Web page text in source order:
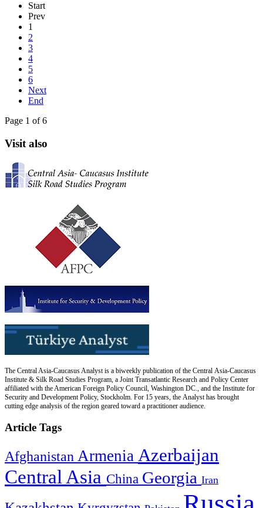
Start
Prev
1
2
3
4
5
6
Next
End
Page 1 of 6
Visit also
The Central Asia-Caucasus Analyst is a biweekly publication of the Central Asia-Caucasus
Institute & Silk Road Studies Program, a Joint Transatlantic Research and Policy Center
affiliated with the American Foreign Policy Council, Washington DC., and the Institute for
Security and Development Policy, Stockholm. For 15 years, the Analyst has brought
cutting edge analysis of the region geared toward a practitioner audience.
Article Tags
Afghanistan Armenia Azerbaijan
Central Asia China Georgia Iran